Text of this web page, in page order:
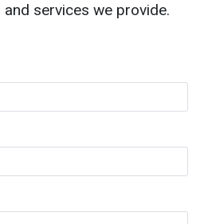
services we provide.